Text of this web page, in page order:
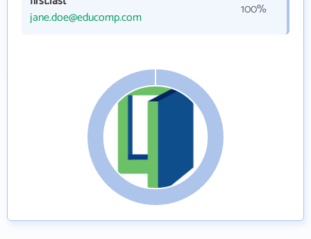
jane.doe@educomp.com
100%